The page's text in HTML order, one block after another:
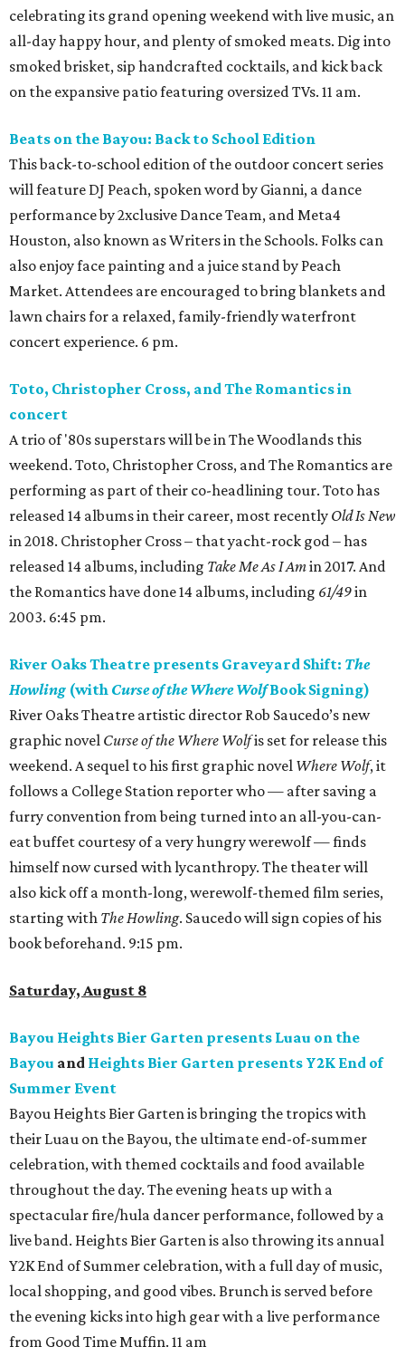
celebrating its grand opening weekend with live music, an
all-day happy hour, and plenty of smoked meats. Dig into
smoked brisket, sip handcrafted cocktails, and kick back
on the expansive patio featuring oversized TVs. 11 am.
Beats on the Bayou: Back to School Edition
This back-to-school edition of the outdoor concert series
will feature DJ Peach, spoken word by Gianni, a dance
performance by 2xclusive Dance Team, and Meta4
Houston, also known as Writers in the Schools. Folks can
also enjoy face painting and a juice stand by Peach
Market. Attendees are encouraged to bring blankets and
lawn chairs for a relaxed, family-friendly waterfront
concert experience. 6 pm.
Toto, Christopher Cross, and The Romantics in
concert
A trio of '80s superstars will be in The Woodlands this
weekend. Toto, Christopher Cross, and The Romantics are
performing as part of their co-headlining tour. Toto has
released 14 albums in their career, most recently Old Is New
in 2018. Christopher Cross – that yacht-rock god – has
released 14 albums, including Take Me As I Amin 2017. And
the Romantics have done 14 albums, including 61/49in
2003. 6:45 pm.
River Oaks Theatre presents Graveyard Shift: The
Howling (with Curse of the Where WolfBook Signing)
River Oaks Theatre artistic director Rob Saucedo’s new
graphic novel Curse of the Where Wolfis set for release this
weekend. A sequel to his first graphic novel Where Wolf, it
follows a College Station reporter who — after saving a
furry convention from being turned into an all-you-can-
eat buffet courtesy of a very hungry werewolf — finds
himself now cursed with lycanthropy. The theater will
also kick off a month-long, werewolf-themed film series,
starting with The Howling. Saucedo will sign copies of his
book beforehand. 9:15 pm.
Saturday, August 8
Bayou Heights Bier Garten presents Luau on the
Bayou and Heights Bier Garten presents Y2K End of
Summer Event
Bayou Heights Bier Garten is bringing the tropics with
their Luau on the Bayou, the ultimate end-of-summer
celebration, with themed cocktails and food available
throughout the day. The evening heats up with a
spectacular fire/hula dancer performance, followed by a
live band. Heights Bier Garten is also throwing its annual
Y2K End of Summer celebration, with a full day of music,
local shopping, and good vibes. Brunch is served before
the evening kicks into high gear with a live performance
from Good Time Muffin. 11 am